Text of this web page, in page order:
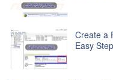
Create a
Easy